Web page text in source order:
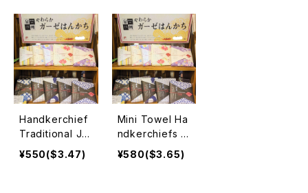
Handkerchief
Traditional Ja
panese Desig
n 日本伝統ハン
¥550($3.47)
Mini Towel Ha
ndkerchiefs ミ
ニタオルハンカ
¥580($3.65)